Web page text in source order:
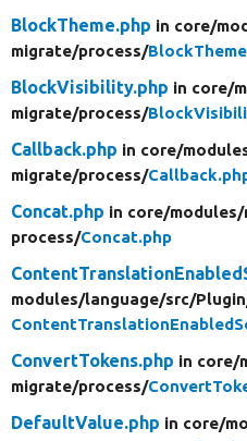
BlockTheme.php in core/
migrate/process/
BlockVisibility.php in core/
migrate/process/
Callback.php in core/
migrate/process/
Concat.php in core/modules/
process/Concat.php
modules/language/src/
ConvertTokens.php in core/
migrate/process/
DefaultValue.php in core/